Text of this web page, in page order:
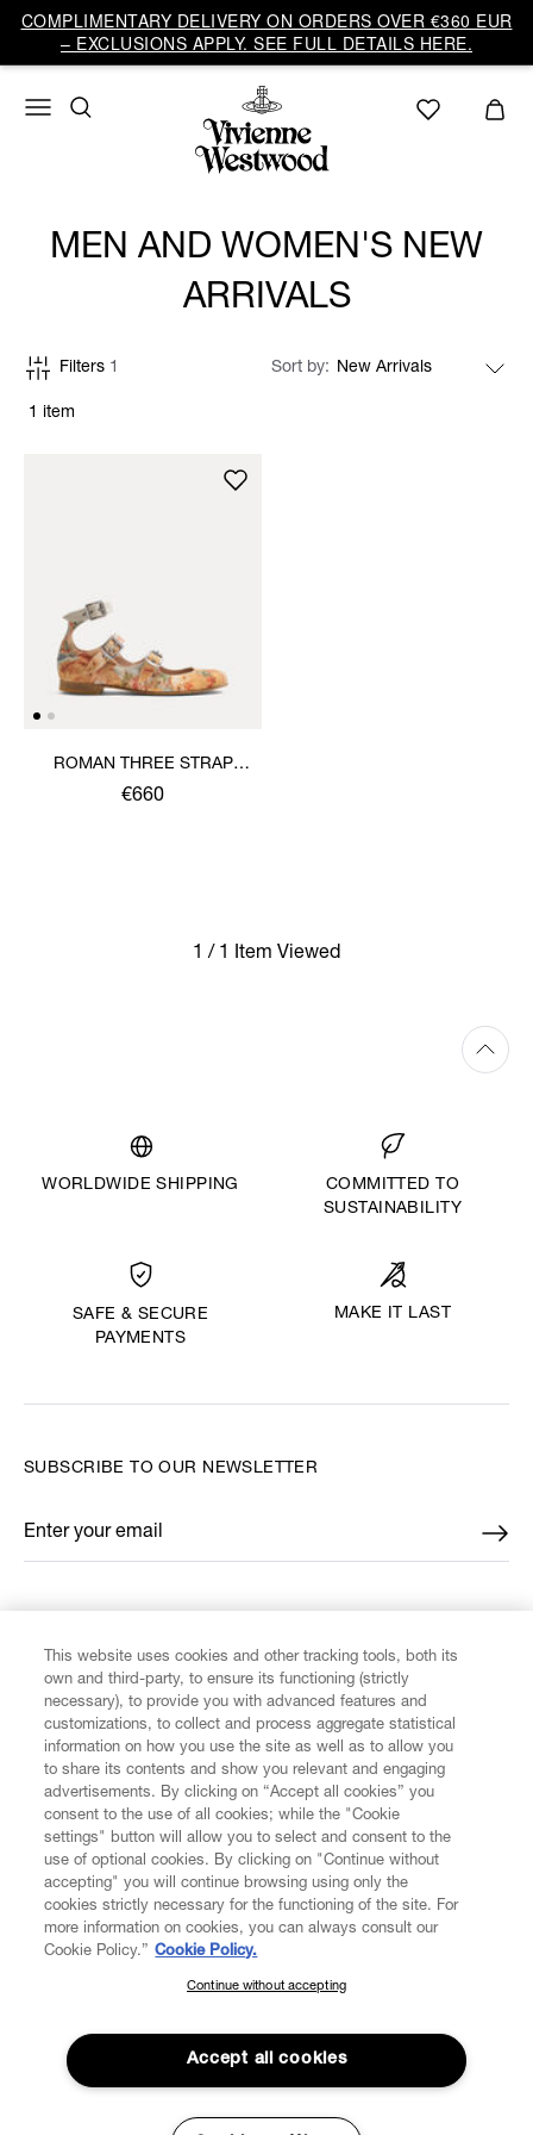
COMPLIMENTARY DELIVERY ON ORDERS OVER €360 EUR
– EXCLUSIONS APPLY. SEE FULL DETAILS HERE.
MEN AND WOMEN'S NEW
ARRIVALS
1 item
Filters 1 Sort by
ROMAN THREE STRAP
SANDAL
€660
1 / 1 Item Viewed
WORLDWIDE SHIPPING
COMMITTED TO
SUSTAINABILITY
SAFE & SECURE
PAYMENTS
MAKE IT LAST
CUSTOMER SERVICE
LEGAL
DIGITAL
ABOUT VIVIENNE WESTWOOD
SUBSCRIBE TO OUR NEWSLETTER
Enter your email
*
SUBSCRIBE TO OUR NEWSLETTER
Join the Vivienne Westwood community and gain early access
to our latest news including new arrivals, sales, shows and
events.
This website uses cookies and other tracking tools, both its
own and third-party, to ensure its functioning (strictly
necessary), to provide you with advanced features and
customizations, to collect and process aggregate statistical
information on how you use the site as well as to allow you
to share its contents and show you relevant and engaging
advertisements. By clicking on “Accept all cookies” you
consent to the use of all cookies; while the "Cookie
settings" button will allow you to select and consent to the
use of optional cookies. By clicking on "Continue without
accepting" you will continue browsing using only the
cookies strictly necessary for the functioning of the site. For
more information on cookies, you can always consult our
Cookie Policy.” Cookie Policy.
Continue without accepting
Accept all cookies